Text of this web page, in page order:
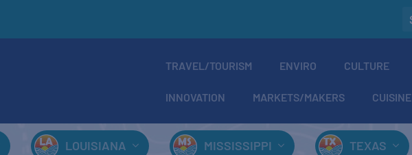
TRAVEL/TOURISM ENVIRO CULTURE
INNOVATION MARKETS/MAKERS CUISINE
LOUISIANA MISSISSIPPI TEXAS